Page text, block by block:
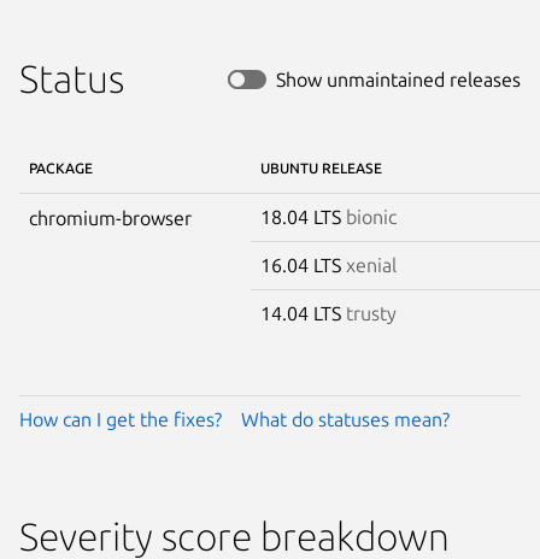
Status Show unmaintained releases
PACKAGE UBUNTU RELEASE
chromium-browser 18.04 LTS bionic
16.04 LTS xenial
14.04 LTS trusty
How can I get the fixes? What do statuses mean?
Severity score breakdown